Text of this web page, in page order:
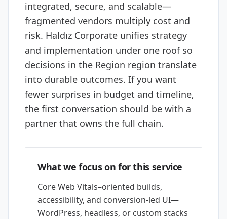
integrated, secure, and scalable—
fragmented vendors multiply cost and
risk. Haldız Corporate unifies strategy
and implementation under one roof so
decisions in the Region region translate
into durable outcomes. If you want
fewer surprises in budget and timeline,
the first conversation should be with a
partner that owns the full chain.
What we focus on for this service
Core Web Vitals–oriented builds,
accessibility, and conversion-led UI—
WordPress, headless, or custom stacks